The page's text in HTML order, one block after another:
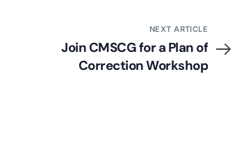
NEXT ARTICLE
Join CMSCG for a Plan of
Correction Workshop